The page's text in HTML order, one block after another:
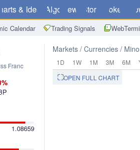
& Ideas Algo News Store Brokers
Calendar Trading Signals
Franc
1.08659
Markets Currencies
1D 1W 1M 3M 6M
OPEN FULL CHART